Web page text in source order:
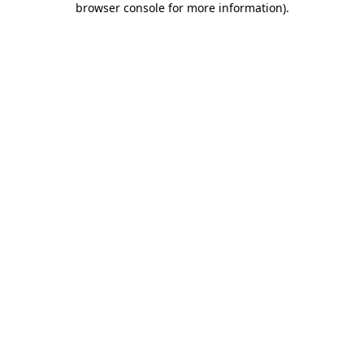
browser console for more information).